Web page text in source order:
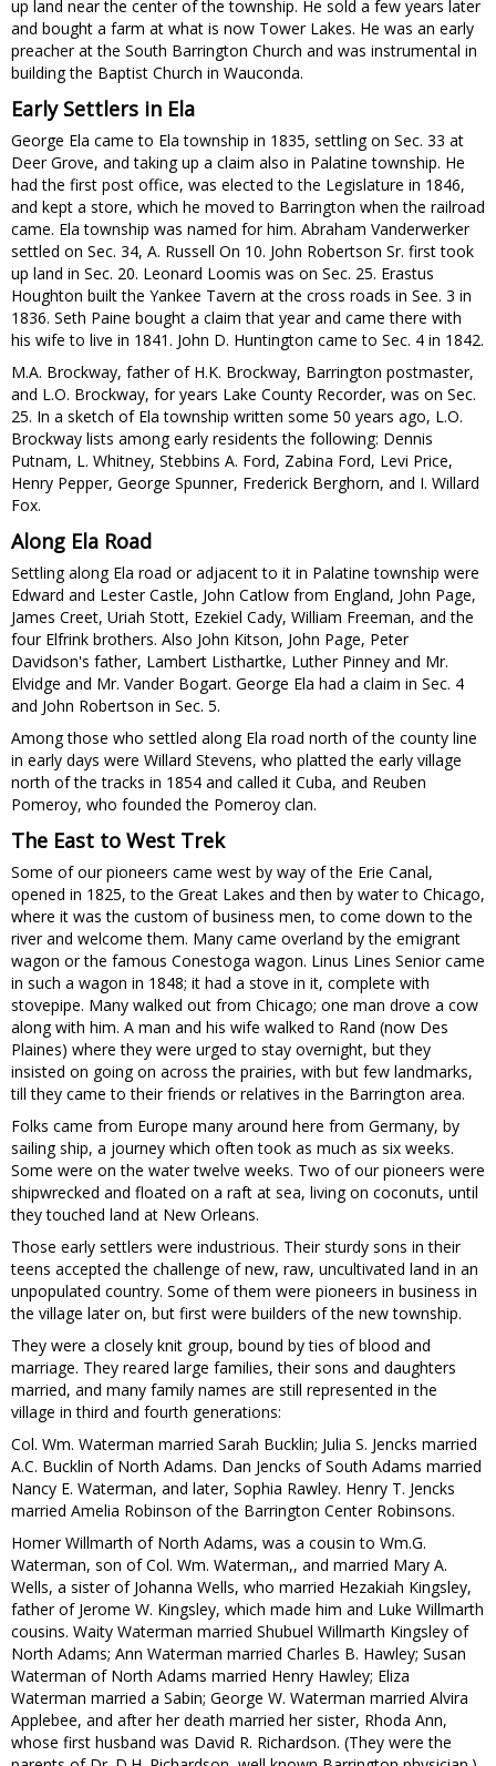
up land near the center of the township. He sold a few years later
and bought a farm at what is now Tower Lakes. He was an early
preacher at the South Barrington Church and was instrumental in
building the Baptist Church in Wauconda.
Early Settlers in Ela
George Ela came to Ela township in 1835, settling on Sec. 33 at
Deer Grove, and taking up a claim also in Palatine township. He
had the first post office, was elected to the Legislature in 1846,
and kept a store, which he moved to Barrington when the railroad
came. Ela township was named for him. Abraham Vanderwerker
settled on Sec. 34, A. Russell On 10. John Robertson Sr. first took
up land in Sec. 20. Leonard Loomis was on Sec. 25. Erastus
Houghton built the Yankee Tavern at the cross roads in See. 3 in
1836. Seth Paine bought a claim that year and came there with
his wife to live in 1841. John D. Huntington came to Sec. 4 in 1842.
M.A. Brockway, father of H.K. Brockway, Barrington postmaster,
and L.O. Brockway, for years Lake County Recorder, was on Sec.
25. In a sketch of Ela township written some 50 years ago, L.O.
Brockway lists among early residents the following: Dennis
Putnam, L. Whitney, Stebbins A. Ford, Zabina Ford, Levi Price,
Henry Pepper, George Spunner, Frederick Berghorn, and I. Willard
Fox.
Along Ela Road
Settling along Ela road or adjacent to it in Palatine township were
Edward and Lester Castle, John Catlow from England, John Page,
James Creet, Uriah Stott, Ezekiel Cady, William Freeman, and the
four Elfrink brothers. Also John Kitson, John Page, Peter
Davidson's father, Lambert Listhartke, Luther Pinney and Mr.
Elvidge and Mr. Vander Bogart. George Ela had a claim in Sec. 4
and John Robertson in Sec. 5.
Among those who settled along Ela road north of the county line
in early days were Willard Stevens, who platted the early village
north of the tracks in 1854 and called it Cuba, and Reuben
Pomeroy, who founded the Pomeroy clan.
The East to West Trek
Some of our pioneers came west by way of the Erie Canal,
opened in 1825, to the Great Lakes and then by water to Chicago,
where it was the custom of business men, to come down to the
river and welcome them. Many came overland by the emigrant
wagon or the famous Conestoga wagon. Linus Lines Senior came
in such a wagon in 1848; it had a stove in it, complete with
stovepipe. Many walked out from Chicago; one man drove a cow
along with him. A man and his wife walked to Rand (now Des
Plaines) where they were urged to stay overnight, but they
insisted on going on across the prairies, with but few landmarks,
till they came to their friends or relatives in the Barrington area.
Folks came from Europe many around here from Germany, by
sailing ship, a journey which often took as much as six weeks.
Some were on the water twelve weeks. Two of our pioneers were
shipwrecked and floated on a raft at sea, living on coconuts, until
they touched land at New Orleans.
Those early settlers were industrious. Their sturdy sons in their
teens accepted the challenge of new, raw, uncultivated land in an
unpopulated country. Some of them were pioneers in business in
the village later on, but first were builders of the new township.
They were a closely knit group, bound by ties of blood and
marriage. They reared large families, their sons and daughters
married, and many family names are still represented in the
village in third and fourth generations:
Col. Wm. Waterman married Sarah Bucklin; Julia S. Jencks married
A.C. Bucklin of North Adams. Dan Jencks of South Adams married
Nancy E. Waterman, and later, Sophia Rawley. Henry T. Jencks
married Amelia Robinson of the Barrington Center Robinsons.
Homer Willmarth of North Adams, was a cousin to Wm.G.
Waterman, son of Col. Wm. Waterman,, and married Mary A.
Wells, a sister of Johanna Wells, who married Hezakiah Kingsley,
father of Jerome W. Kingsley, which made him and Luke Willmarth
cousins. Waity Waterman married Shubuel Willmarth Kingsley of
North Adams; Ann Waterman married Charles B. Hawley; Susan
Waterman of North Adams married Henry Hawley; Eliza
Waterman married a Sabin; George W. Waterman married Alvira
Applebee, and after her death married her sister, Rhoda Ann,
whose first husband was David R. Richardson. (They were the